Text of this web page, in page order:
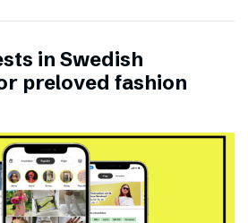
in Swedish
preloved fashion